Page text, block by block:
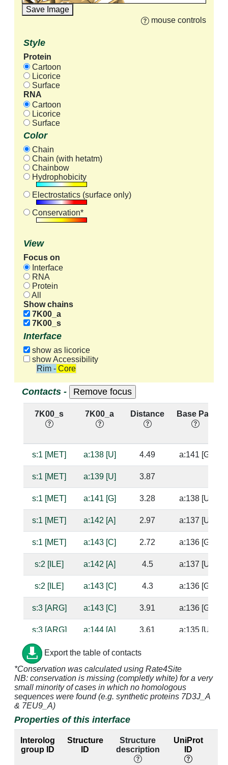
Save Image
mouse controls
Style
Protein
Cartoon
Licorice
Surface
RNA
Cartoon
Licorice
Surface
Color
Chain
Chain (with hetatm)
Chainbow
Hydrophobicity
Electrostatics (surface only)
Conservation*
View
Focus on
Interface
RNA
Protein
All
Show chains
7K00_a
7K00_s
Interface
show as licorice
show Accessibility
Rim - Core
Contacts -
7K00_s 7K00_a Distance Base Pair
s:1 [MET] a:138 [U] 4.49 a:141 [G]
s:1 [MET] a:139 [U] 3.87
s:1 [MET] a:141 [G] 3.28 a:138 [U]
s:1 [MET] a:142 [A] 2.97 a:137 [U]
s:1 [MET] a:143 [C] 2.72 a:136 [G]
s:2 [ILE] a:142 [A] 4.5 a:137 [U]
s:2 [ILE] a:143 [C] 4.3 a:136 [G]
s:3 [ARG] a:143 [C] 3.91 a:136 [G]
s:3 [ARG] a:144 [A] 3.61 a:135 [U]
s:15 [HIS] a:1338 [G] 4.09
s:15 [HIS] a:1339 [G] 2.66
s:16 [VAL] a:1338 [G] 4.17 a:1314 [C]
s:17 [SER] a:1338 [G]
s:17 [SER] a:1339 [G] 2.54
3.1
Export the table of contacts
*Conservation was calculated using Rate4Site
NB: conservation is missing (completly white) for a very
small minority of cases in which no homologous
sequences were found (e.g. synthetic proteins 7D3J_A
& 7EU9_A)
Properties of this interface
Interolog
group ID
Structure
ID
Structure
description
UniProt
ID